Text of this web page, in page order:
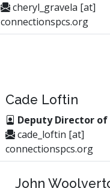
cheryl_gravela [at]
connectionspcs.org
Cade Loftin
Deputy Director of
cade_loftin [at]
connectionspcs.org
John